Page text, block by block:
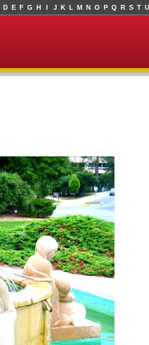
D E F G H I J K L M N O P Q R S T U